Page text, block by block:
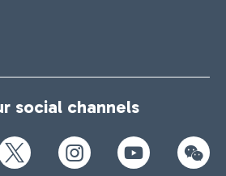
social channels